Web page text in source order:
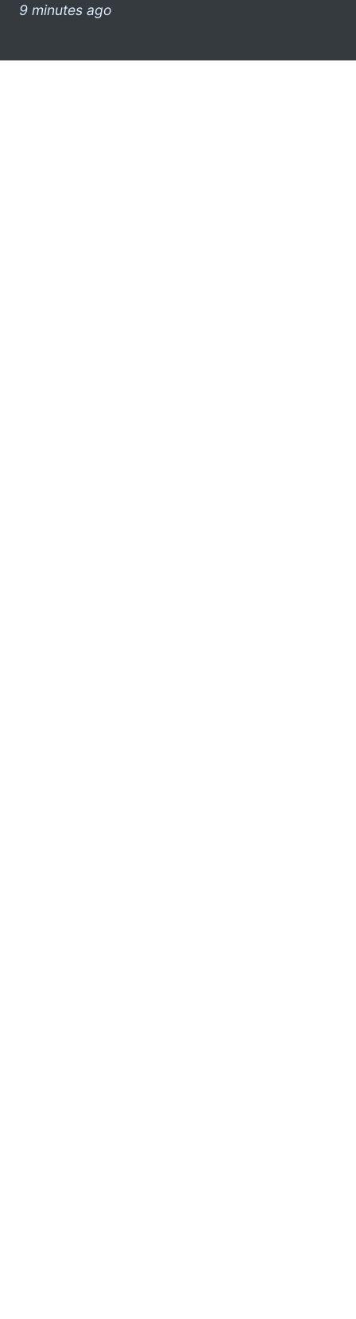
9 minutes ago